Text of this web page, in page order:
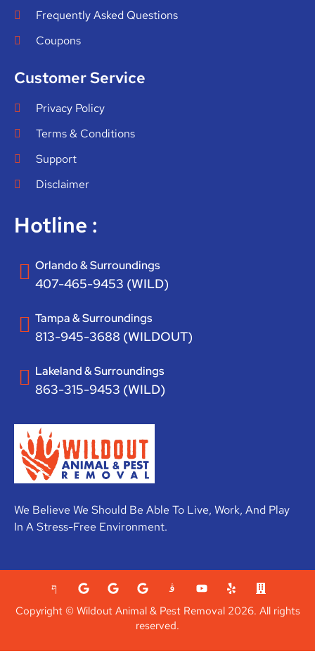
We Believe We Should Be Able To Live, Work, And Play
In A Stress-Free Environment.
Frequently Asked Questions
Coupons
Customer Service
Privacy Policy
Terms & Conditions
Support
Disclaimer
Hotline :
Orlando & Surroundings
407-465-9453 (WILD)
Tampa & Surroundings
813-945-3688 (WILDOUT)
Lakeland & Surroundings
863-315-9453 (WILD)
Copyright © Wildout Animal & Pest Removal 2026. All rights
reserved.